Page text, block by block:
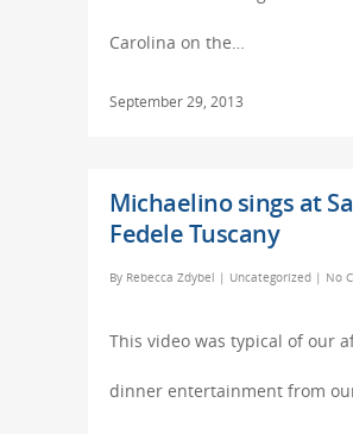
Carolina on the…
September 29, 2013
Michaelino sings at
Fedele Tuscany
By Rebecca Zdybel | Uncategorized | No
This video was typical of our
dinner entertainment from